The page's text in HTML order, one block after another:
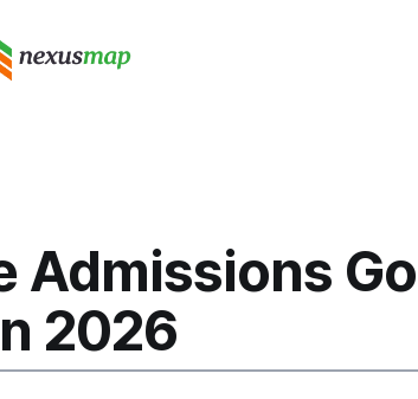
Admissions Go
2026